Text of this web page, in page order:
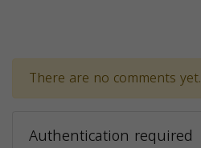
There are no comments yet.
Authentication required